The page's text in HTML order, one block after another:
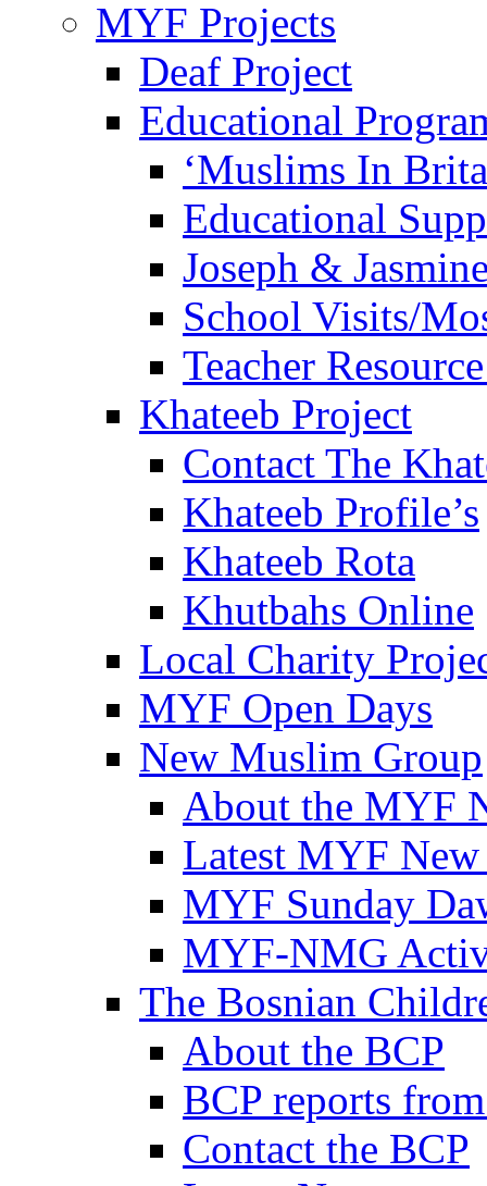
MYF Projects
Deaf Project
Educational
‘Muslims In
Educational
Joseph &
School Visits/
Teacher
Khateeb Project
Contact The
Khateeb Profile’s
Khateeb Rota
Khutbahs Online
Local Charity
MYF Open Days
New Muslim Group
About the MYF
Latest MYF
MYF Sunday
MYF-NMG
The Bosnian
About the BCP
BCP reports
Contact the BCP